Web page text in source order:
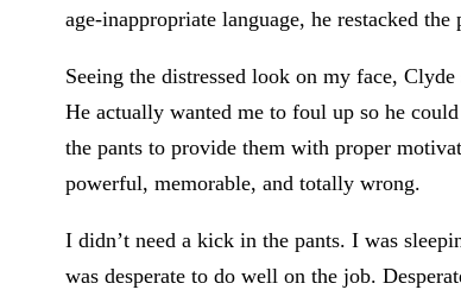
age-inappropriate language, he restacked
Seeing the distressed look on my face,
He actually wanted me to foul up so he
the pants to provide them with proper
powerful, memorable, and totally wrong.
I didn’t need a kick in the pants. I was
was desperate to do well on the job.